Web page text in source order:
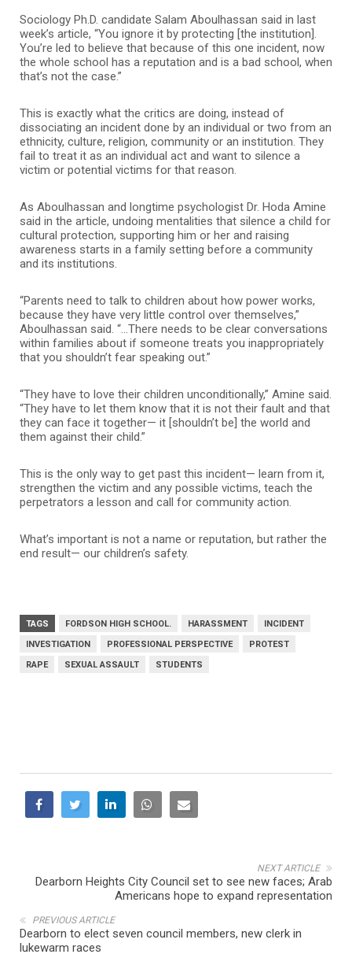
Sociology Ph.D. candidate Salam Aboulhassan said in last
week’s article, “You ignore it by protecting [the institution].
You’re led to believe that because of this one incident, now
the whole school has a reputation and is a bad school, when
that’s not the case.”
This is exactly what the critics are doing, instead of
dissociating an incident done by an individual or two from an
ethnicity, culture, religion, community or an institution. They
fail to treat it as an individual act and want to silence a
victim or potential victims for that reason.
As Aboulhassan and longtime psychologist Dr. Hoda Amine
said in the article, undoing mentalities that silence a child for
cultural protection, supporting him or her and raising
awareness starts in a family setting before a community
and its institutions.
“Parents need to talk to children about how power works,
because they have very little control over themselves,”
Aboulhassan said. “…There needs to be clear conversations
within families about if someone treats you inappropriately
that you shouldn’t fear speaking out.”
“They have to love their children unconditionally,” Amine said.
“They have to let them know that it is not their fault and that
they can face it together— it [shouldn’t be] the world and
them against their child.”
This is the only way to get past this incident— learn from it,
strengthen the victim and any possible victims, teach the
perpetrators a lesson and call for community action.
What’s important is not a name or reputation, but rather the
end result— our children’s safety.
TAGS FORDSON HIGH SCHOOL. HARASSMENT
INCIDENT
INVESTIGATION
PROFESSIONAL PERSPECTIVE
PROTEST
RAPE
SEXUAL ASSAULT STUDENTS